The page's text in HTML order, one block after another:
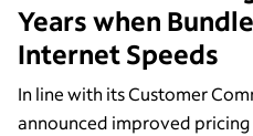
Years when
Internet Speeds
In line with its Customer
announced improved